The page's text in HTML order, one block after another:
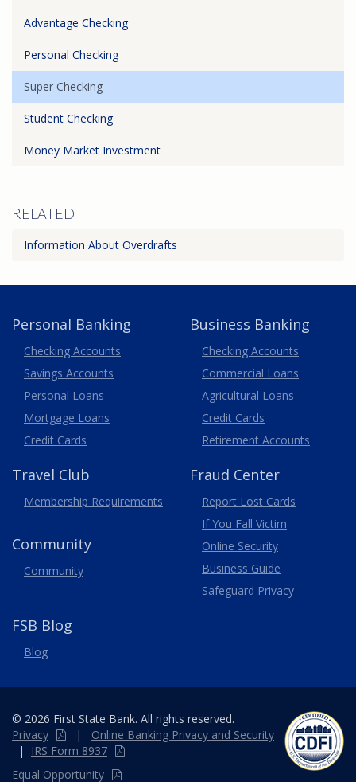
Advantage Checking
Personal Checking
Super Checking
Student Checking
Money Market Investment
RELATED
Information About Overdrafts
Personal Banking
Checking Accounts
Savings Accounts
Personal Loans
Mortgage Loans
Credit Cards
Business Banking
Business
Checking Accounts
Commercial Loans
Agricultural Loans
Business
Credit Cards
Retirement Accounts
Travel Club
Membership Requirements
Community
Community
Fraud Center
Report Lost Cards
If You Fall Victim
Online Security
Business Guide
Safeguard Privacy
FSB Blog
Blog
© 2026 First State Bank. All rights reserved.
Privacy
| Online Banking Privacy and Security
|
IRS Form 8937
Equal Opportunity